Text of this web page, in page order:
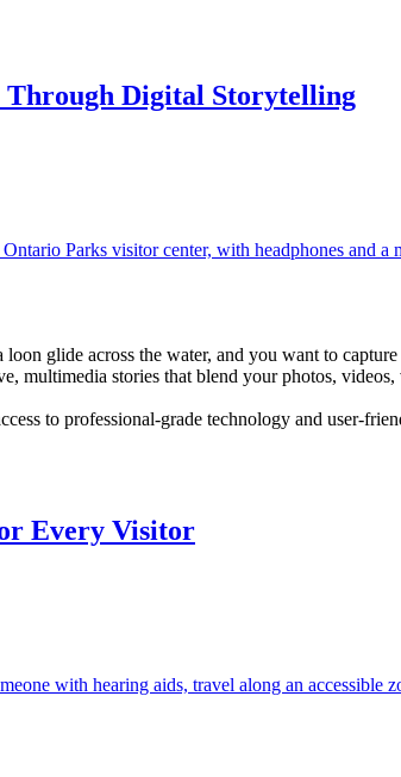
Digital Storytelling
glide across the water, and you want to
stories that blend your photos,
to professional-grade technology and user-
Every Visitor